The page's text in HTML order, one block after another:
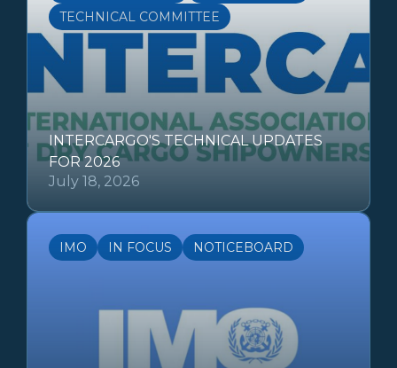
TECHNICAL COMMITTEE
INTERCARGO'S TECHNICAL UPDATES
FOR 2026
July 18, 2026
IMO IN FOCUS NOTICEBOARD